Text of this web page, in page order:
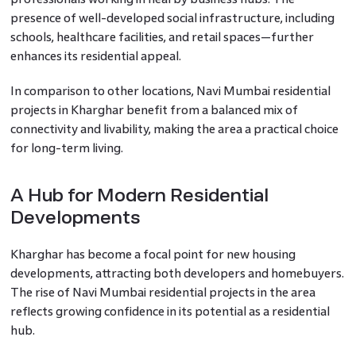
presence of well-developed social infrastructure, including
schools, healthcare facilities, and retail spaces—further
enhances its residential appeal.
In comparison to other locations, Navi Mumbai residential
projects in Kharghar benefit from a balanced mix of
connectivity and livability, making the area a practical choice
for long-term living.
A Hub for Modern Residential
Developments
Kharghar has become a focal point for new housing
developments, attracting both developers and homebuyers.
The rise of Navi Mumbai residential projects in the area
reflects growing confidence in its potential as a residential
hub.